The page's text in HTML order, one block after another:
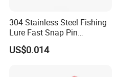
304 Stainless Steel Fishing
Lure Fast Snap Pin
Connector Lock
US$0.014